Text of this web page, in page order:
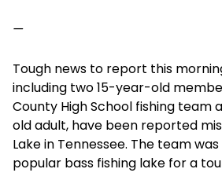
—
Tough news to report this
including two 15-year-old
County High School fishing team
old adult, have been reported
Lake in Tennessee. The team
popular bass fishing lake for a